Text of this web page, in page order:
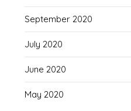
September 2020
July 2020
June 2020
May 2020